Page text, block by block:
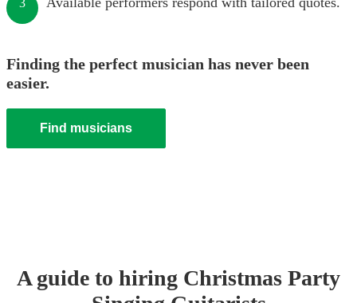
3
Finding the perfect musician has never been
easier.
Find musicians
A guide to hiring Christmas Party